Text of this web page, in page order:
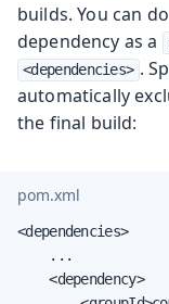
builds. You can
dependency as a
<dependencies> .
automatically
the final build:
pom.xml
<dependencies>
    ...
    <dependency>